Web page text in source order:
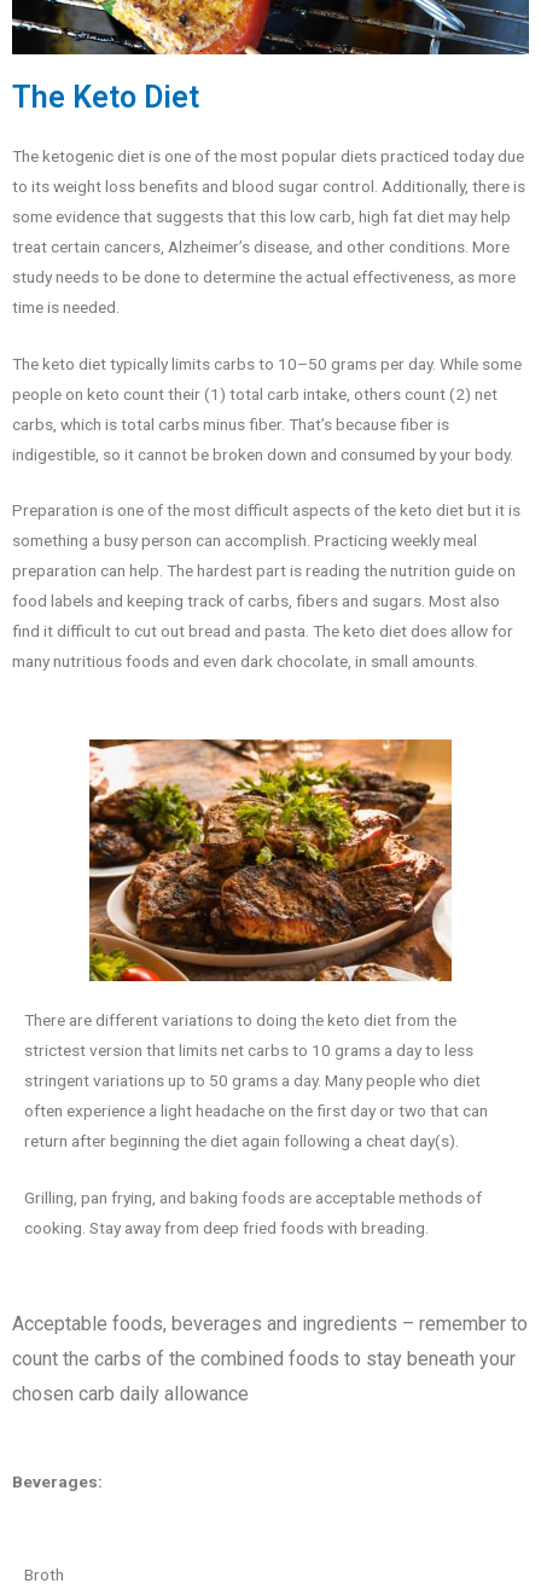
The Keto Diet
The ketogenic diet is one of the most popular diets practiced today due
to its weight loss benefits and blood sugar control. Additionally, there is
some evidence that suggests that this low carb, high fat diet may help
treat certain cancers, Alzheimer’s disease, and other conditions. More
study needs to be done to determine the actual effectiveness, as more
time is needed.
The keto diet typically limits carbs to 10–50 grams per day. While some
people on keto count their (1) total carb intake, others count (2) net
carbs, which is total carbs minus fiber. That’s because fiber is
indigestible, so it cannot be broken down and consumed by your body.
Preparation is one of the most difficult aspects of the keto diet but it is
something a busy person can accomplish. Practicing weekly meal
preparation can help. The hardest part is reading the nutrition guide on
food labels and keeping track of carbs, fibers and sugars. Most also
find it difficult to cut out bread and pasta. The keto diet does allow for
many nutritious foods and even dark chocolate, in small amounts.
There are different variations to doing the keto diet from the
strictest version that limits net carbs to 10 grams a day to less
stringent variations up to 50 grams a day. Many people who diet
often experience a light headache on the first day or two that can
return after beginning the diet again following a cheat day(s).
Grilling, pan frying, and baking foods are acceptable methods of
cooking. Stay away from deep fried foods with breading.
Acceptable foods, beverages and ingredients – remember to
count the carbs of the combined foods to stay beneath your
chosen carb daily allowance
Beverages:
Broth